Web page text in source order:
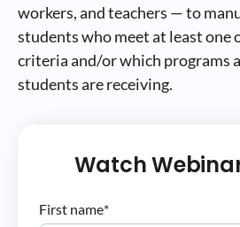
workers, and teachers — to
students who meet at least
criteria and/or which programs
students are receiving.
Watch
First name*